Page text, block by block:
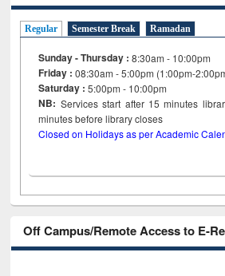
Regular Semester Break Ramadan
Sunday - Thursday : 8:30am - 10:00pm
Friday :08:30am - 5:00pm (1:00pm-
Saturday : 5:00pm - 10:00pm
NB: Services start after 15minutes
minutes before library closes
Closed on Holidays as per Academic
Off Campus/Remote Access to E-